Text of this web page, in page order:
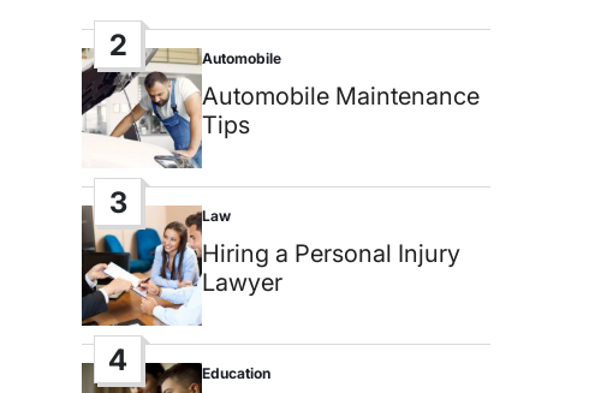
2
Posted
in
Automobile
Automobile Maintenance
Tips
3
Posted
in
Law
Hiring a Personal Injury
Lawyer
4
Posted
Education